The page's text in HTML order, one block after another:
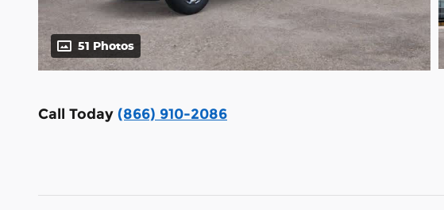
51 Photos
Call Today (866) 910-2086